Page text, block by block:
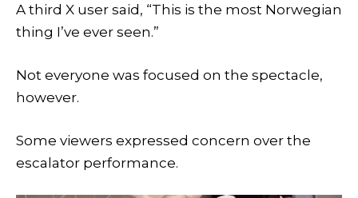
A third X user said, “This is the most Norwegian
thing I’ve ever seen.”
Not everyone was focused on the spectacle,
however.
Some viewers expressed concern over the
escalator performance.